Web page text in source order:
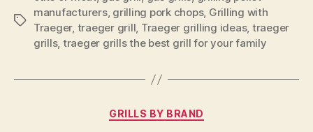
Tags
manufacturers, grilling pork chops, Grilling with
Traeger, traeger grill, Traeger grilling ideas, traeger
grills, traeger grills the best grill for your family
Categories
GRILLS BY BRAND